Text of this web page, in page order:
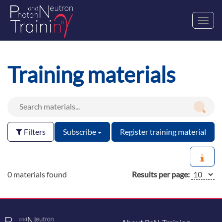
Training materials
Filters Subscribe Register training material
0 materials found Results per page: